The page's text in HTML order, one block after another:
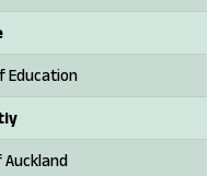
Education